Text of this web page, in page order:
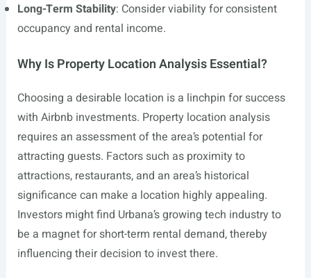
Long-Term Stability: Consider viability for consistent
occupancy and rental income.
Why Is Property Location Analysis Essential?
Choosing a desirable location is a linchpin for success
with Airbnb investments. Property location analysis
requires an assessment of the area’s potential for
attracting guests. Factors such as proximity to
attractions, restaurants, and an area’s historical
significance can make a location highly appealing.
Investors might find Urbana’s growing tech industry to
be a magnet for short-term rental demand, thereby
influencing their decision to invest there.